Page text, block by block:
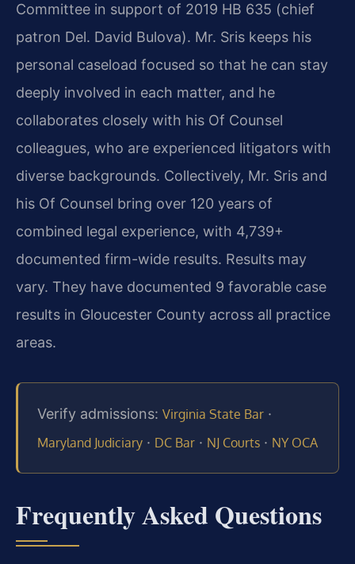
Committee in support of 2019 HB 635 (chief
patron Del. David Bulova). Mr. Sris keeps his
personal caseload focused so that he can stay
deeply involved in each matter, and he
collaborates closely with his Of Counsel
colleagues, who are experienced litigators with
diverse backgrounds. Collectively, Mr. Sris and
his Of Counsel bring over 120 years of
combined legal experience, with 4,739+
documented firm-wide results. Results may
vary. They have documented 9 favorable case
results in Gloucester County across all practice
areas.
Verify admissions: Virginia State Bar ·
Maryland Judiciary · DC Bar · NJ Courts · NY OCA
Frequently Asked Questions